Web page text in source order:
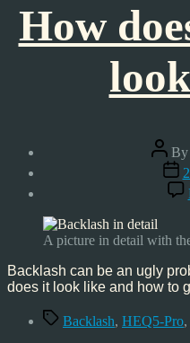
How
Post
author
By
Post
date
A picture in detail with
Backlash can be an ugly
does it look like and how to
TagsBacklash, HEQ5-Pro,